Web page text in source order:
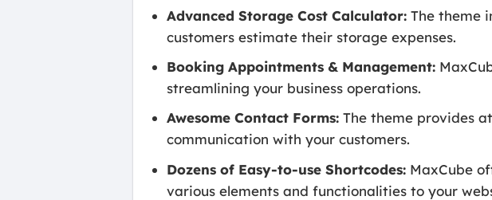
Advanced Storage Cost Calculator: The theme
customers estimate their storage expenses.
Booking Appointments & Management:
streamlining your business operations.
Awesome Contact Forms: The theme provides
communication with your customers.
Dozens of Easy-to-use Shortcodes: MaxCube
various elements and functionalities to your